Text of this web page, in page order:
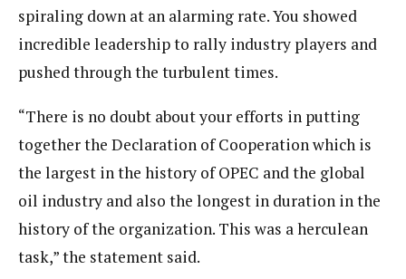
spiraling down at an alarming rate. You showed
incredible leadership to rally industry players and
pushed through the turbulent times.
“There is no doubt about your efforts in putting
together the Declaration of Cooperation which is
the largest in the history of OPEC and the global
oil industry and also the longest in duration in the
history of the organization. This was a herculean
task,” the statement said.